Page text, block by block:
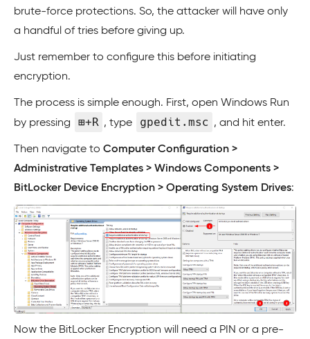
brute-force protections. So, the attacker will have only
a handful of tries before giving up.
Just remember to configure this before initiating
encryption.
The process is simple enough. First, open Windows Run
by pressing
⊞+R , type gpedit.msc , and hit enter.
Then navigate to Computer Configuration >
Administrative Templates > Windows Components >
BitLocker Device Encryption > Operating System Drives:
Now the BitLocker Encryption will need a PIN or a pre-